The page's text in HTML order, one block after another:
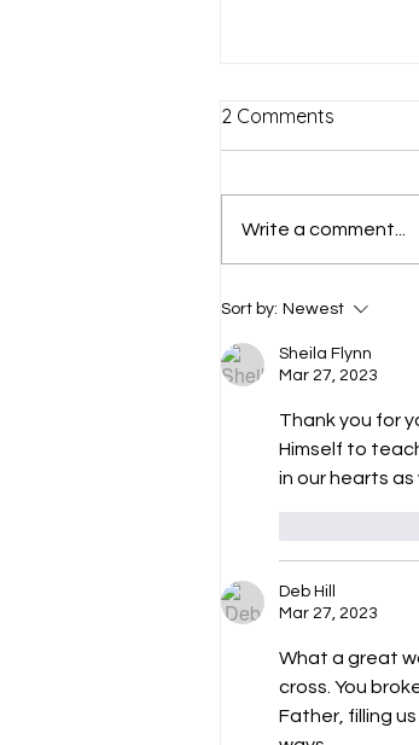
2 Comments
Write a comment...
Sort by: Newest
Sheila Flynn
Mar 27, 2023
Thank you for
Himself to
in our hearts
Deb Hill
Mar 27, 2023
What a great
cross. You
Father, filling